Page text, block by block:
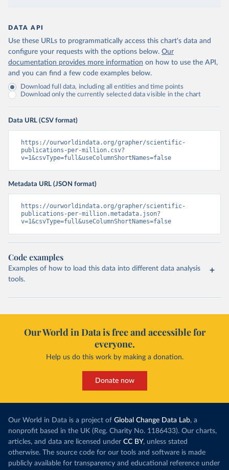
DATA API
Use these URLs to programmatically access this chart's data and
configure your requests with the options below. Our
documentation provides more information on how to use the API,
and you can find a few code examples below.
Download full data, including all entities and time points
Download only the currently selected data visible in the chart
Data URL (CSV format)
https://ourworldindata.org/grapher/scientific-
publications-per-million.csv?
v=1&csvType=full&useColumnShortNames=false
Metadata URL (JSON format)
https://ourworldindata.org/grapher/scientific-
publications-per-million.metadata.json?
v=1&csvType=full&useColumnShortNames=false
Code examples
Examples of how to load this data into different data analysis
tools.
Our World in Data is free and accessible for
everyone.
Help us do this work by making a donation.
Donate now
Our World in Data is a project of Global Change Data Lab, a
nonprofit based in the UK (Reg. Charity No. 1186433). Our charts,
articles, and data are licensed under CC BY, unless stated
otherwise. The source code for our tools and software is made
publicly available for transparency and educational reference under